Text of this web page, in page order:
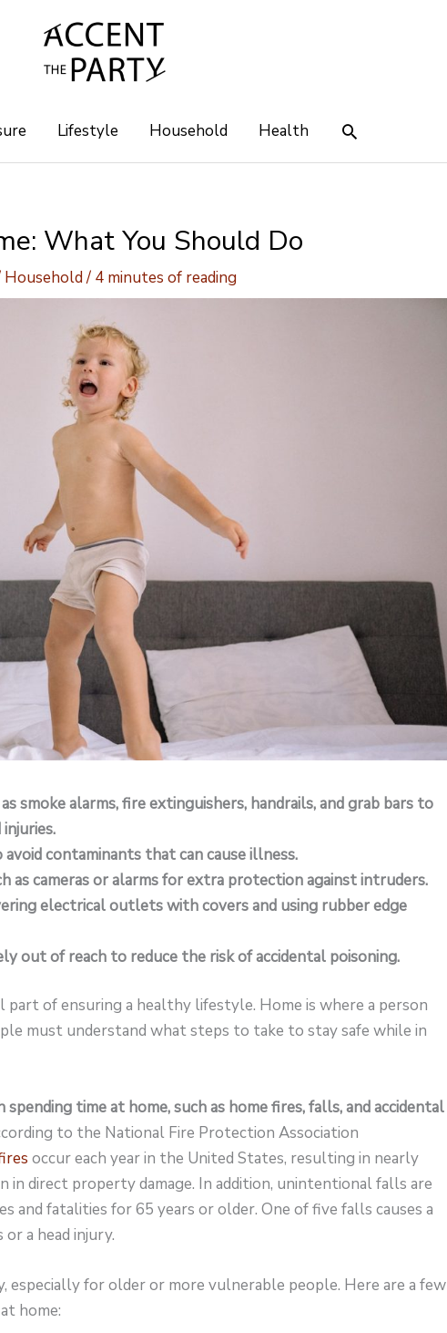
Lifestyle Household Health Search
What You Should Do
Household/ 4 minutes of reading
smoke alarms, fire extinguishers, handrails, and grab bars to
contaminants that can cause illness.
as cameras or alarms for extra protection against intruders.
electrical outlets with covers and using rubber edge
out of reach to reduce the risk of accidental poisoning.
part of ensuring a healthy lifestyle. Home is where a person
must understand what steps to take to stay safe while in
time at home, such as home fires, falls, and accidental
to the National Fire Protection Association
occur each year in the United States, resulting in nearly
in direct property damage. In addition, unintentional falls are
and fatalities for 65 years or older. One of five falls causes a
a head injury.
especially for older or more vulnerable people. Here are a few
home: